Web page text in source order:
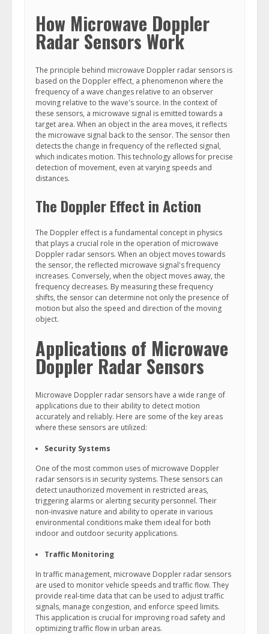
How Microwave Doppler
Radar Sensors Work
The principle behind microwave Doppler radar sensors is
based on the Doppler effect, a phenomenon where the
frequency of a wave changes relative to an observer
moving relative to the wave's source. In the context of
these sensors, a microwave signal is emitted towards a
target area. When an object in the area moves, it reflects
the microwave signal back to the sensor. The sensor then
detects the change in frequency of the reflected signal,
which indicates motion. This technology allows for precise
detection of movement, even at varying speeds and
distances.
The Doppler Effect in Action
The Doppler effect is a fundamental concept in physics
that plays a crucial role in the operation of microwave
Doppler radar sensors. When an object moves towards
the sensor, the reflected microwave signal's frequency
increases. Conversely, when the object moves away, the
frequency decreases. By measuring these frequency
shifts, the sensor can determine not only the presence of
motion but also the speed and direction of the moving
object.
Applications of Microwave
Doppler Radar Sensors
Microwave Doppler radar sensors have a wide range of
applications due to their ability to detect motion
accurately and reliably. Here are some of the key areas
where these sensors are utilized:
Security Systems
One of the most common uses of microwave Doppler
radar sensors is in security systems. These sensors can
detect unauthorized movement in restricted areas,
triggering alarms or alerting security personnel. Their
non-invasive nature and ability to operate in various
environmental conditions make them ideal for both
indoor and outdoor security applications.
Traffic Monitoring
In traffic management, microwave Doppler radar sensors
are used to monitor vehicle speeds and traffic flow. They
provide real-time data that can be used to adjust traffic
signals, manage congestion, and enforce speed limits.
This application is crucial for improving road safety and
optimizing traffic flow in urban areas.